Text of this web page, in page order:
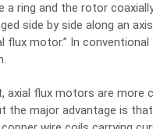
a ring and the rotor
side by side along an
flux motor.” In
axial flux motors are more
the major advantage is